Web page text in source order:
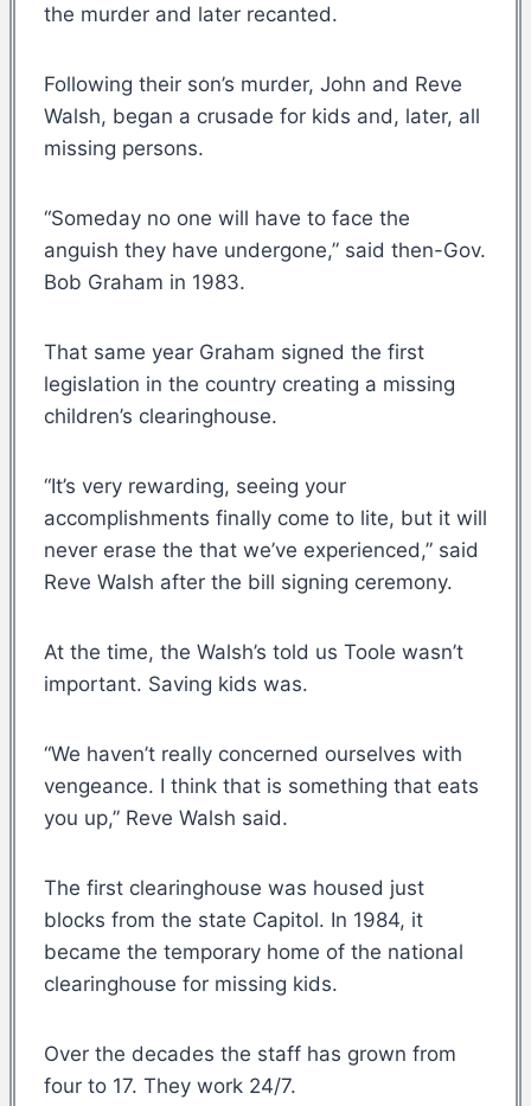
the murder and later recanted.
Following their son’s murder, John and Reve
Walsh, began a crusade for kids and, later, all
missing persons.
“Someday no one will have to face the
anguish they have undergone,” said then-Gov.
Bob Graham in 1983.
That same year Graham signed the first
legislation in the country creating a missing
children’s clearinghouse.
“It’s very rewarding, seeing your
accomplishments finally come to lite, but it will
never erase the that we’ve experienced,” said
Reve Walsh after the bill signing ceremony.
At the time, the Walsh’s told us Toole wasn’t
important. Saving kids was.
“We haven’t really concerned ourselves with
vengeance. I think that is something that eats
you up,” Reve Walsh said.
The first clearinghouse was housed just
blocks from the state Capitol. In 1984, it
became the temporary home of the national
clearinghouse for missing kids.
Over the decades the staff has grown from
four to 17. They work 24/7.